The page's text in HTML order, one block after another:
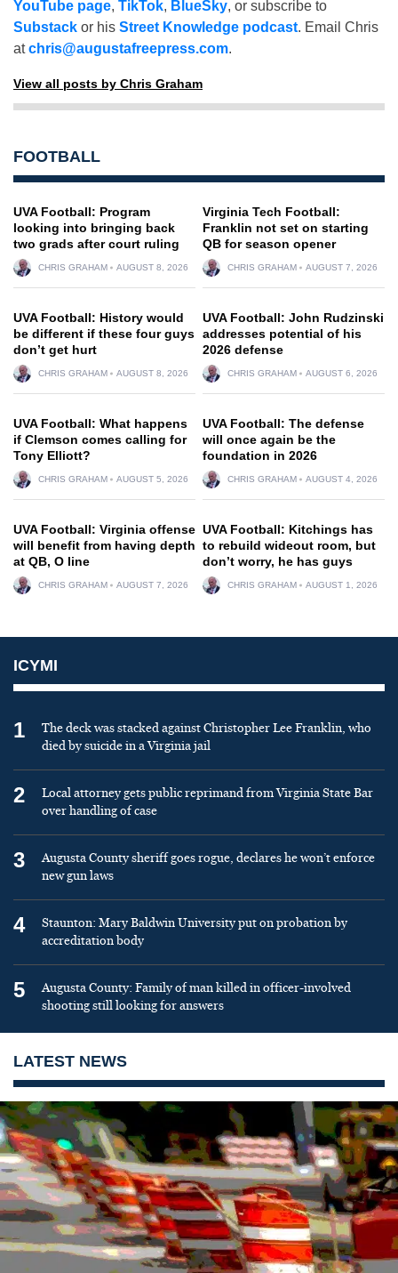
YouTube page, TikTok, BlueSky, or subscribe to
Substack or his Street Knowledge podcast. Email Chris
atchris@augustafreepress.com.
View all posts by Chris Graham
FOOTBALL
UVA Football: Program
looking into bringing back
two grads after court ruling
CHRIS GRAHAM AUGUST 8, 2026
Virginia Tech Football:
Franklin not set on starting
QB for season opener
CHRIS GRAHAM AUGUST 7, 2026
UVA Football: History would
be different if these four guys
don’t get hurt
CHRIS GRAHAM AUGUST 8, 2026
UVA Football: John Rudzinski
addresses potential of his
2026 defense
CHRIS GRAHAM AUGUST 6, 2026
UVA Football: What happens
if Clemson comes calling for
Tony Elliott?
CHRIS GRAHAM AUGUST 5, 2026
UVA Football: The defense
will once again be the
foundation in 2026
CHRIS GRAHAM AUGUST 4, 2026
UVA Football: Virginia offense
will benefit from having depth
at QB, O line
CHRIS GRAHAM AUGUST 7, 2026
UVA Football: Kitchings has
to rebuild wideout room, but
don’t worry, he has guys
CHRIS GRAHAM AUGUST 1, 2026
ICYMI
1
The deck was stacked against Christopher Lee Franklin, who
died by suicide in a Virginia jail
2
Local attorney gets public reprimand from Virginia State Bar
over handling of case
3
Augusta County sheriff goes rogue, declares he won’t enforce
new gun laws
4
Staunton: Mary Baldwin University put on probation by
accreditation body
5
Augusta County: Family of man killed in officer-involved
shooting still looking for answers
LATEST NEWS